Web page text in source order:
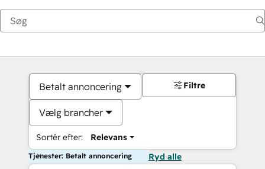
Betalt annoncering
Vælg brancher
Sortér efter: Relevans
Filtre
Tjenester: Betalt annoncering Ryd alle